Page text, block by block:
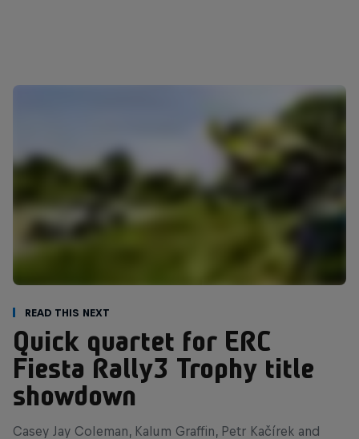
Read This Next
Quick quartet for ERC
Fiesta Rally3 Trophy title
showdown
Casey Jay Coleman, Kalum Graffin, Petr Kačírek and